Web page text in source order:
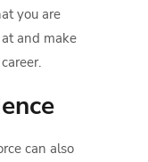
you are
and make
can also